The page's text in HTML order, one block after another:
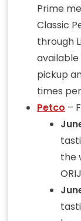
Prime
Classic
through
pickup
times
Petco –
the